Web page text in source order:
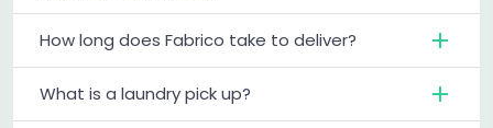
How long does Fabrico take to deliver?
What is a laundry pick up?